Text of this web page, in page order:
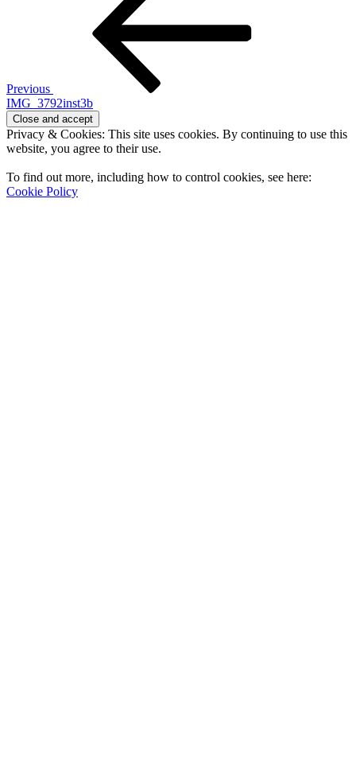
Previous
IMG_3792inst3b
Privacy & Cookies: This site uses cookies. By continuing to use this
website, you agree to their use.
To find out more, including how to control cookies, see here:
Cookie Policy